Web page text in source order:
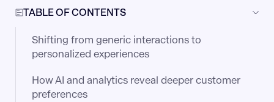
TABLE OF CONTENTS
Shifting from generic interactions to
personalized experiences
How AI and analytics reveal deeper customer
preferences